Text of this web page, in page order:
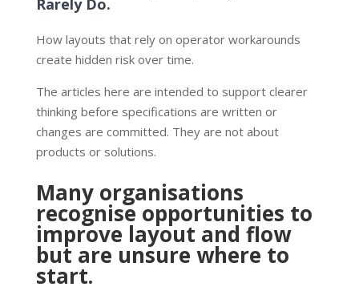
Rarely Do.
How layouts that rely on operator workarounds
create hidden risk over time.
The articles here are intended to support clearer
thinking before specifications are written or
changes are committed. They are not about
products or solutions.
Many organisations
recognise opportunities to
improve layout and flow
but are unsure where to
start.